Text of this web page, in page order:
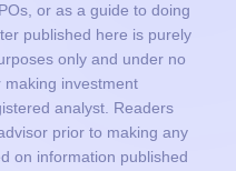
or as a guide to doing
published here is purely
only and under no
investment
analyst. Readers
prior to making any
on information published